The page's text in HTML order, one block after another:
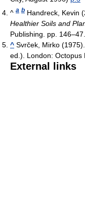
^ a b Handreck, Kevin
Healthier Soils and
Publishing. pp. 146–47.
^ Svrček, Mirko (1975).
ed.). London: Octopus
External links